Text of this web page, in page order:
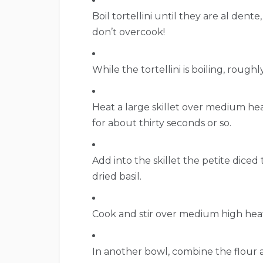
Boil tortellini until they are al
don’t overcook!
While the tortellini is boiling,
Heat a large skillet over medium
for about thirty seconds or so.
Add into the skillet the petite diced
dried basil.
Cook and stir over medium high
In another bowl, combine the flour